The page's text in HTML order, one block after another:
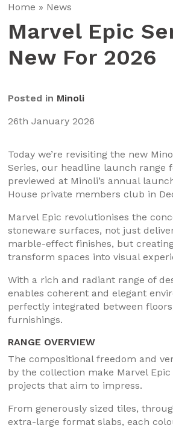
Home » News
Marvel Epic
New For 2026
Posted in Minoli
26th January 2026
Today we’re revisiting the new
Series, our headline launch range
previewed at Minoli’s annual
House private members club in
Marvel Epic revolutionises the
stoneware surfaces, not just
marble-effect finishes, but
transform spaces into visual
With a rich and radiant range of
enables coherent and elegant
perfectly integrated between
furnishings.
RANGE OVERVIEW
The compositional freedom and
by the collection make Marvel
projects that aim to impress.
From generously sized tiles,
extra-large format slabs, each